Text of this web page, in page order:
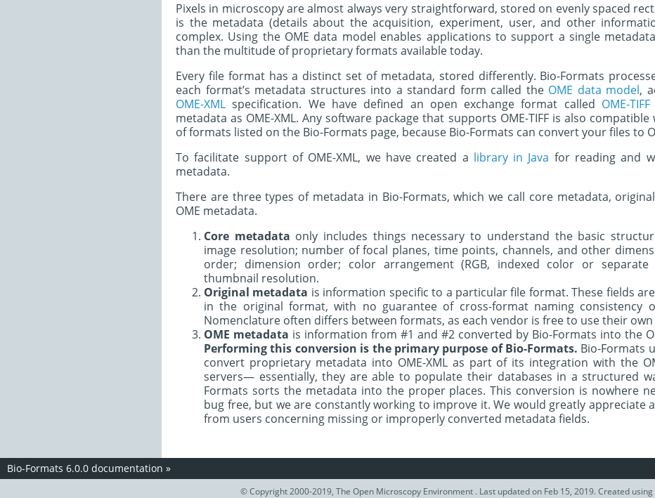
Pixels in microscopy are almost always very straightforward, stored on evenly spaced
is the metadata (details about the acquisition, experiment, user, and other
complex. Using the OME data model enables applications to support a single
than the multitude of proprietary formats available today.
Every file format has a distinct set of metadata, stored differently. Bio-Formats
each format’s metadata structures into a standard form called the OME data model,
OME-XML specification. We have defined an open exchange format called OME-TIFF
metadata as OME-XML. Any software package that supports OME-TIFF is also
of formats listed on the Bio-Formats page, because Bio-Formats can convert your files to
To facilitate support of OME-XML, we have created a library in Java for reading and
metadata.
There are three types of metadata in Bio-Formats, which we call core metadata,
OME metadata.
Core metadata only includes things necessary to understand the basic
image resolution; number of focal planes, time points, channels, and other
order; dimension order; color arrangement (RGB, indexed color or separate
thumbnail resolution.
Original metadata is information specific to a particular file format. These fields
in the original format, with no guarantee of cross-format naming consistency
Nomenclature often differs between formats, as each vendor is free to use their
OME metadata is information from #1 and #2 converted by Bio-Formats into the
Performing this conversion is the primary purpose of Bio-Formats. Bio-Formats
convert proprietary metadata into OME-XML as part of its integration with the
servers— essentially, they are able to populate their databases in a structured
Formats sorts the metadata into the proper places. This conversion is nowhere
bug free, but we are constantly working to improve it. We would greatly appreciate
from users concerning missing or improperly converted metadata fields.
Bio-Formats 6.0.0 documentation »
© Copyright 2000-2019, The Open Microscopy Environment . Last updated on Feb 15, 2019. Created using